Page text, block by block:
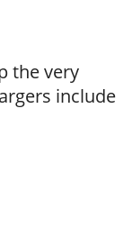
the very
include